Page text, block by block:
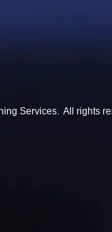
Services. All rights